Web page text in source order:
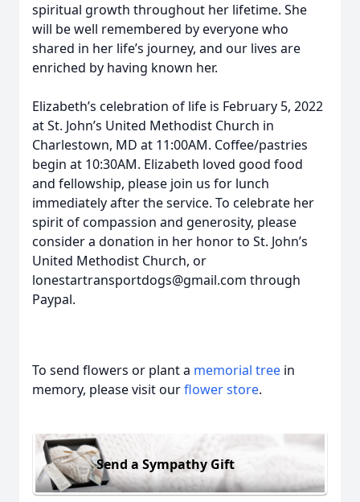
spiritual growth throughout her lifetime. She
will be well remembered by everyone who
shared in her life’s journey, and our lives are
enriched by having known her.
Elizabeth’s celebration of life is February 5, 2022
at St. John’s United Methodist Church in
Charlestown, MD at 11:00AM. Coffee/pastries
begin at 10:30AM. Elizabeth loved good food
and fellowship, please join us for lunch
immediately after the service. To celebrate her
spirit of compassion and generosity, please
consider a donation in her honor to St. John’s
United Methodist Church, or
lonestartransportdogs@gmail.com through
Paypal.
To send flowers or plant a memorial tree in
memory, please visit ourflower store.
Send a Sympathy Gift